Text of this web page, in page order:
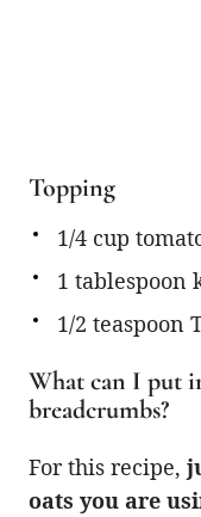
Topping
1/4 cup
1 tablespoon
1/2 teaspoon
What can I put
breadcrumbs?
For this recipe,
oats you are